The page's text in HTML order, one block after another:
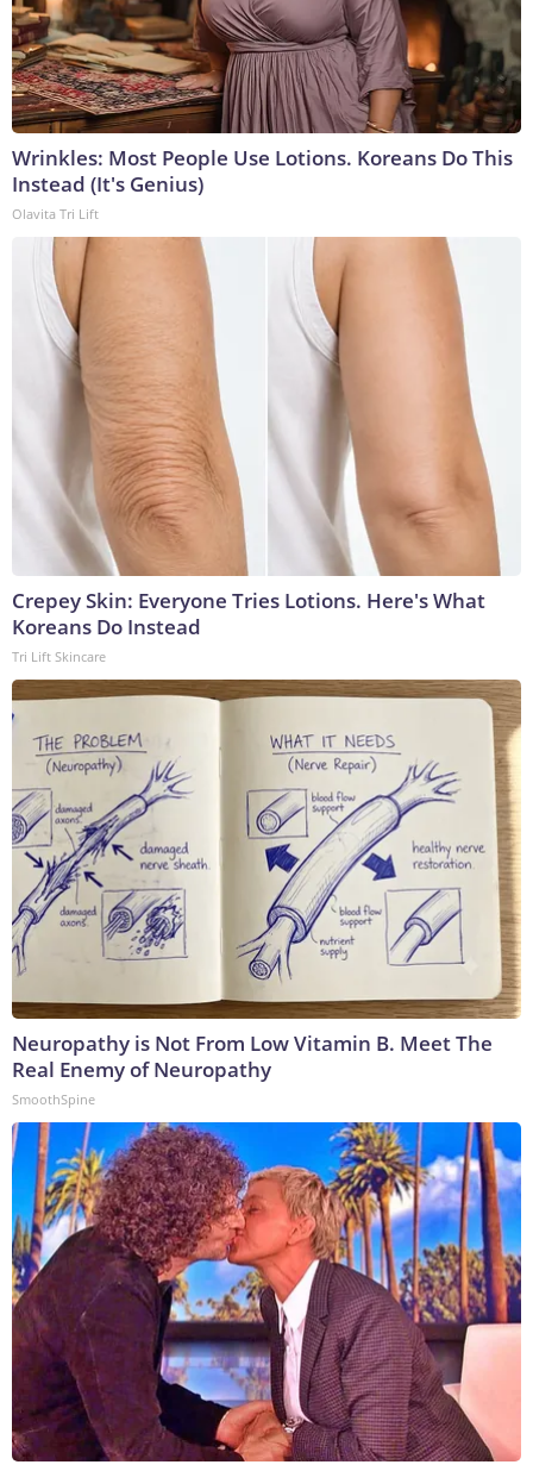
Wrinkles: Most People Use Lotions. Koreans Do This
Instead (It's Genius)
Olavita Tri Lift
Crepey Skin: Everyone Tries Lotions. Here's What
Koreans Do Instead
Tri Lift Skincare
Neuropathy is Not From Low Vitamin B. Meet The
Real Enemy of Neuropathy
SmoothSpine